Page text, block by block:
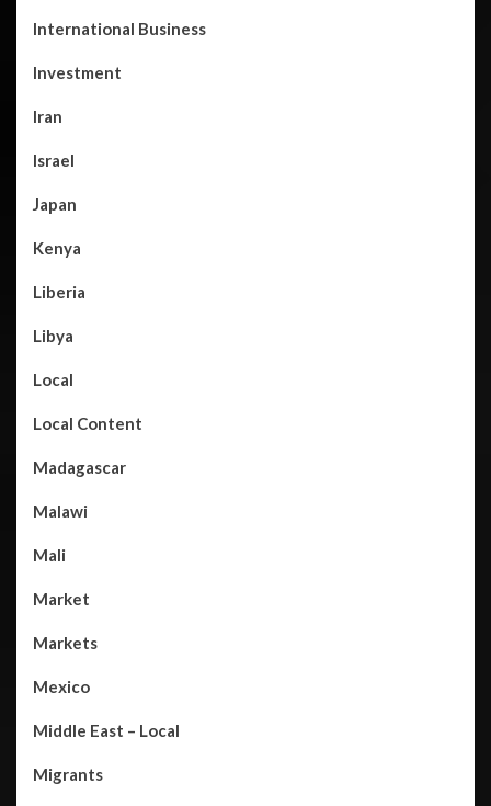
International Business
Investment
Iran
Israel
Japan
Kenya
Liberia
Libya
Local
Local Content
Madagascar
Malawi
Mali
Market
Markets
Mexico
Middle East – Local
Migrants